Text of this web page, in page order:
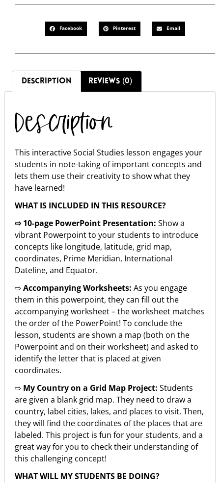
Facebook Pinterest Email
DESCRIPTION REVIEWS (0)
Description
This interactive Social Studies lesson engages your
students in note-taking of important concepts and
lets them use their creativity to show what they
have learned!
WHAT IS INCLUDED IN THIS RESOURCE?
⇨ 10-page PowerPoint Presentation: Show a
vibrant Powerpoint to your students to introduce
concepts like longitude, latitude, grid map,
coordinates, Prime Meridian, International
Dateline, and Equator.
⇨Accompanying Worksheets: As you engage
them in this powerpoint, they can fill out the
accompanying worksheet – the worksheet matches
the order of the PowerPoint! To conclude the
lesson, students are shown a map (both on the
Powerpoint and on their worksheet) and asked to
identify the letter that is placed at given
coordinates.
⇨ My Country on a Grid Map Project: Students
are given a blank grid map. They need to draw a
country, label cities, lakes, and places to visit. Then,
they will find the coordinates of the places that are
labeled. This project is fun for your students, and a
great way for you to check their understanding of
this challenging concept!
WHAT WILL MY STUDENTS BE DOING?